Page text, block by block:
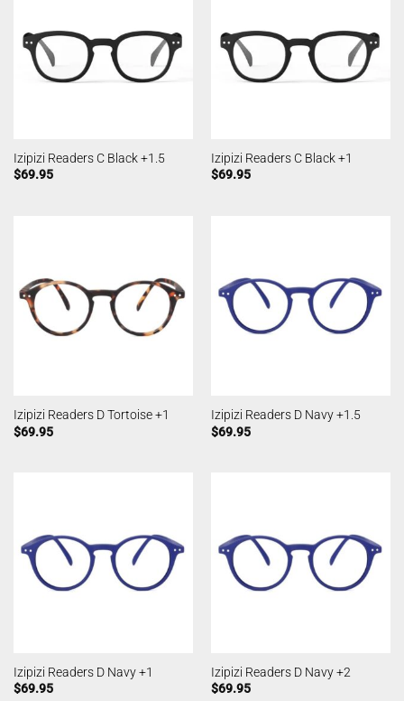
Izipizi Readers C Black +1.5
$69.95
Izipizi Readers C Black +1
$69.95
Izipizi Readers D Tortoise +1
$69.95
Izipizi Readers D Navy +1.5
$69.95
Izipizi Readers D Navy +1
$69.95
Izipizi Readers D Navy +2
$69.95